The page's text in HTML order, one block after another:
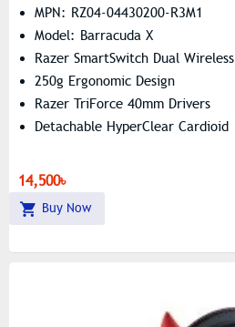
MPN: RZ04-04430200-R3M1
Model: Barracuda X
Razer SmartSwitch Dual Wireless
250g Ergonomic Design
Razer TriForce 40mm Drivers
Detachable HyperClear Cardioid
14,500৳
Buy Now